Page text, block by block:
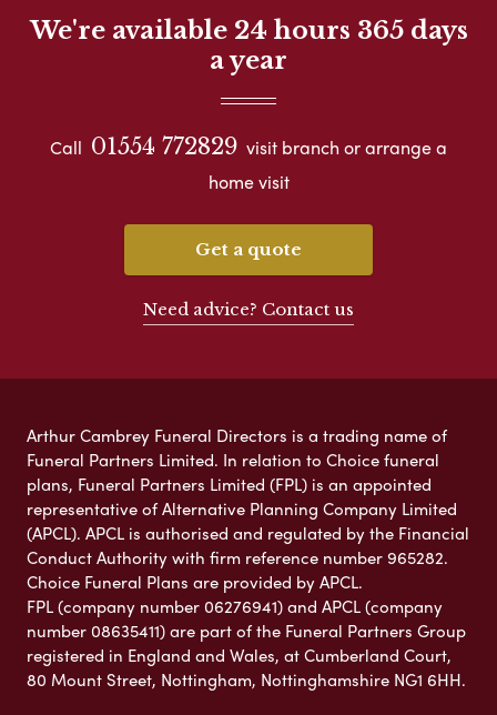
We're available 24 hours 365 days
a year
Call 01554 772829 visit branch or arrange a
home visit
Get a quote
Need advice? Contact us
Arthur Cambrey Funeral Directors is a trading name of
Funeral Partners Limited. In relation to Choice funeral
plans, Funeral Partners Limited (FPL) is an appointed
representative of Alternative Planning Company Limited
(APCL). APCL is authorised and regulated by the Financial
Conduct Authority with firm reference number 965282.
Choice Funeral Plans are provided by APCL.
FPL (company number 06276941) and APCL (company
number 08635411) are part of the Funeral Partners Group
registered in England and Wales, at Cumberland Court,
80 Mount Street, Nottingham, Nottinghamshire NG1 6HH.